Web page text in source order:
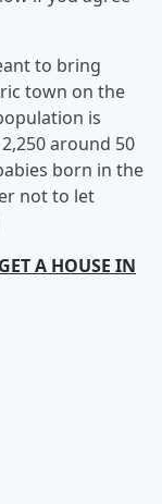
to bring
town on the
is
around 50
born in the
not to let
A HOUSE IN